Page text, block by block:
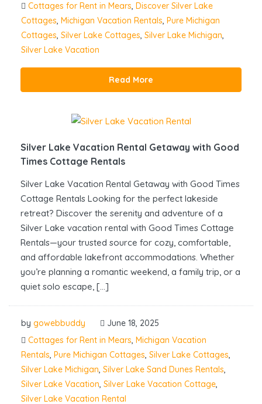
Cottages for Rent in Mears, Discover Silver Lake
Cottages, Michigan Vacation Rentals, Pure Michigan
Cottages, Silver Lake Cottages, Silver Lake Michigan,
Silver Lake Vacation
Read More
Silver Lake Vacation Rental Getaway with Good
Times Cottage Rentals
Silver Lake Vacation Rental Getaway with Good Times
Cottage Rentals Looking for the perfect lakeside
retreat? Discover the serenity and adventure of a
Silver Lake vacation rental with Good Times Cottage
Rentals—your trusted source for cozy, comfortable,
and affordable lakefront accommodations. Whether
you’re planning a romantic weekend, a family trip, or a
quiet solo escape, […]
by gowebbuddy
June 18, 2025
Cottages for Rent in Mears, Michigan Vacation
Rentals, Pure Michigan Cottages, Silver Lake Cottages,
Silver Lake Michigan, Silver Lake Sand Dunes Rentals,
Silver Lake Vacation, Silver Lake Vacation Cottage,
Silver Lake Vacation Rental